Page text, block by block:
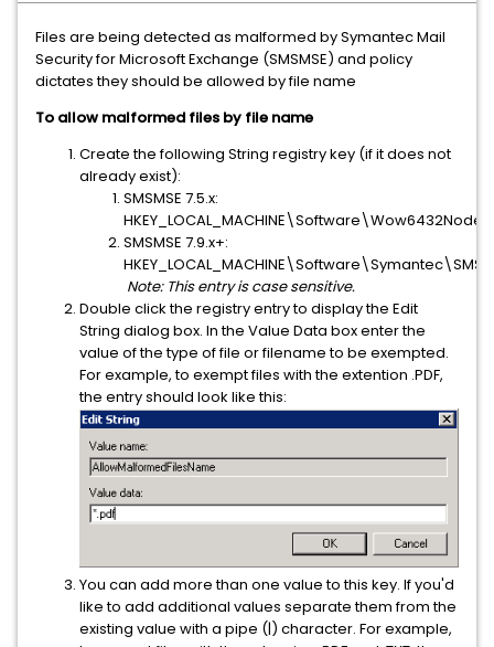
Files are being detected as malformed by Symantec Mail
Security for Microsoft Exchange (SMSMSE) and policy
dictates they should be allowed by file name
To allow malformed files by file name
Create the following String registry key (if it does not
already exist):
SMSMSE 7.5.x:
SMSMSE 7.9.x+:
Note: This entry is case sensitive.
Double click the registry entry to display the Edit
String dialog box. In the Value Data box enter the
value of the type of file or filename to be exempted.
For example, to exempt files with the extention .PDF,
the entry should look like this:
You can add more than one value to this key. If you'd
like to add additional values separate them from the
existing value with a pipe (|) character. For example,